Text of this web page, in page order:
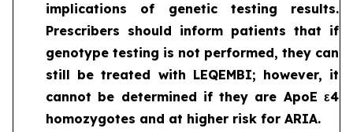
implications of genetic testing results.
Prescribers should inform patients that if
genotype testing is not performed, they can
still be treated with LEQEMBI; however, it
cannot be determined if they are ApoE ε4
homozygotes and at higher risk for ARIA.